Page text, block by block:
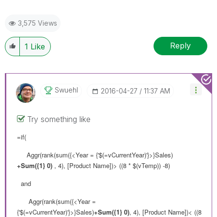
3,575 Views
1 Like Reply
Swuehl ‎2016-04-27 11:37 AM
Try something like
=if(
Aggr(rank(sum({<Year = {'$(=vCurrentYear)'}>}Sales)
+Sum({1} 0) , 4), [Product Name])> ((8 * $(vTemp)) -8)
and
Aggr(rank(sum({<Year =
{'$(=vCurrentYear)'}>}Sales)+Sum({1} 0), 4), [Product Name])< ((8